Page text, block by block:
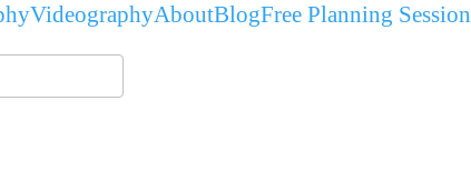
VideographyAboutBlogFree Planning Session